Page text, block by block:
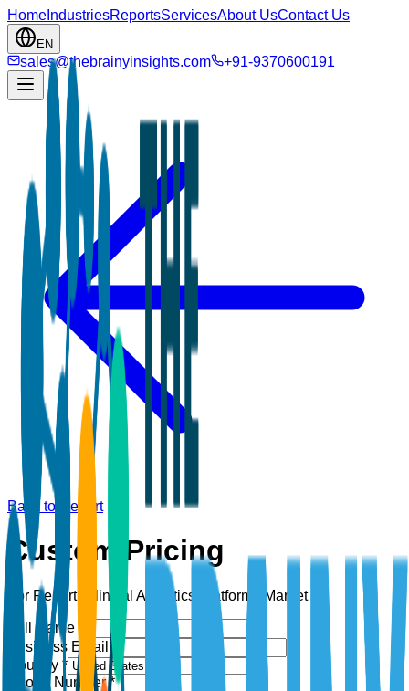
Home IndustriesReportsServicesAbout UsContact Us
EN
sales@thebrainyinsights.com +91-9370600191
Back to Report
Custom Pricing
For Report: Clinical Analytics Platforms Market
Full Name *
Business Email *
Country *
Phone Number *